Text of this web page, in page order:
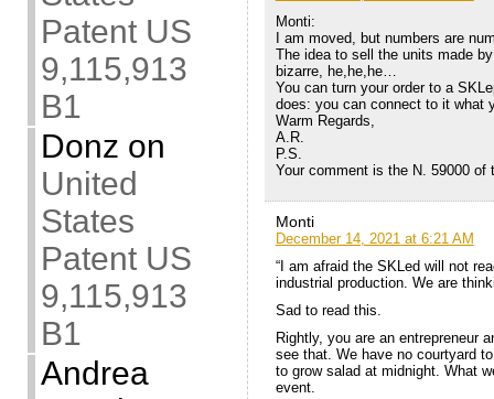
Patent US
9,115,913
B1
Donz on
United
States
Patent US
9,115,913
B1
Andrea
Monti:
I am moved, but numbers are
The idea to sell the units made
bizarre, he,he,he…
You can turn your order to a
does: you can connect to it what
Warm Regards,
A.R.
P.S.
Your comment is the N. 59000 of
Monti
December 14, 2021 at 6:21 AM
“I am afraid the SKLed will not
industrial production. We are
Sad to read this.
Rightly, you are an entrepreneur
see that. We have no courtyard
to grow salad at midnight. What
event.